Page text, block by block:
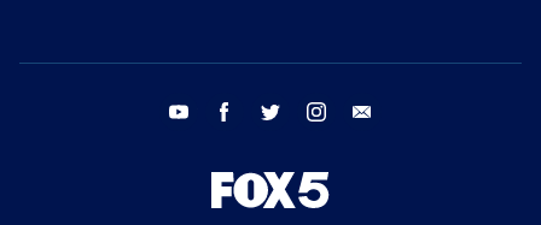
youtube facebook twitter instagram